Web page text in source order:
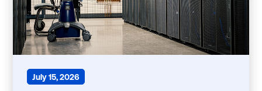
July 15, 2026